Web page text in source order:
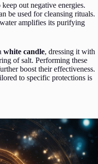
out negative energies.
be used for cleansing rituals.
amplifies its purifying
white candle, dressing it with
of salt. Performing these
boost their effectiveness.
to specific protections is